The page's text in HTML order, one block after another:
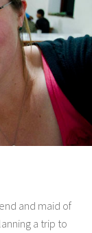
and maid of
a trip to